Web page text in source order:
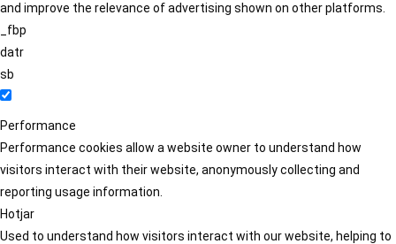
and improve the relevance of advertising shown on other platforms.
_fbp
datr
sb
Performance
Performance cookies allow a website owner to understand how
visitors interact with their website, anonymously collecting and
reporting usage information.
Hotjar
Used to understand how visitors interact with our website, helping to